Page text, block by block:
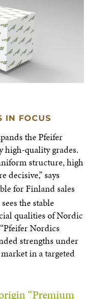
IN FOCUS
the Pfeifer
high-quality grades.
structure, high
decisive,” says
for Finland sales
the stable
qualities of Nordic
Nordics
strengths under
in a targeted
“Premium